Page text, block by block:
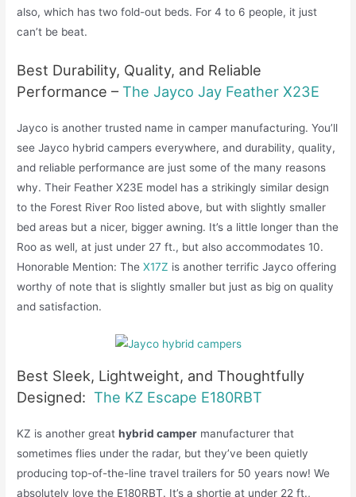
also, which has two fold-out beds. For 4 to 6 people, it just
can’t be beat.
Best Durability, Quality, and Reliable
Performance –The Jayco Jay Feather X23E
Jayco is another trusted name in camper manufacturing. You’ll
see Jayco hybrid campers everywhere, and durability, quality,
and reliable performance are just some of the many reasons
why. Their Feather X23E model has a strikingly similar design
to the Forest River Roo listed above, but with slightly smaller
bed areas but a nicer, bigger awning. It’s a little longer than the
Roo as well, at just under 27 ft., but also accommodates 10.
Honorable Mention: TheX17Z is another terrific Jayco offering
worthy of note that is slightly smaller but just as big on quality
and satisfaction.
Best Sleek, Lightweight, and Thoughtfully
Designed:The KZ Escape E180RBT
KZ is another greathybrid camper manufacturer that
sometimes flies under the radar, but they’ve been quietly
producing top-of-the-line travel trailers for 50 years now! We
absolutely love the E180RBT. It’s a shortie at under 22 ft.,